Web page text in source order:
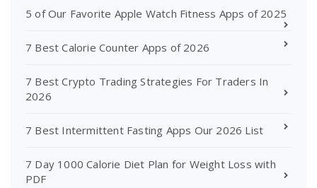
5 of Our Favorite Apple Watch Fitness Apps of 2025
7 Best Calorie Counter Apps of 2026
7 Best Crypto Trading Strategies For Traders In
2026
7 Best Intermittent Fasting Apps Our 2026 List
7 Day 1000 Calorie Diet Plan for Weight Loss with
PDF